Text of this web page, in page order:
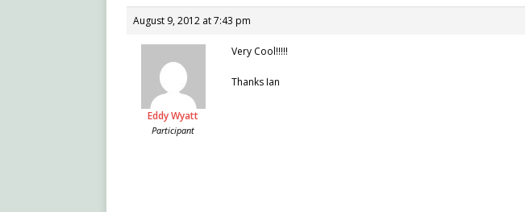
August 9, 2012 at 7:43 pm
Eddy Wyatt
Participant
Very Cool!!!!!
Thanks Ian